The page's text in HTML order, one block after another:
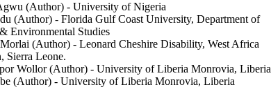
(Author) - University of Nigeria
(Author) - Florida Gulf Coast University, Department of
Environmental Studies
(Author) - Leonard Cheshire Disability, West Africa
Sierra Leone.
Wollor (Author) - University of Liberia Monrovia, Liberia
(Author) - University of Liberia Monrovia, Liberia